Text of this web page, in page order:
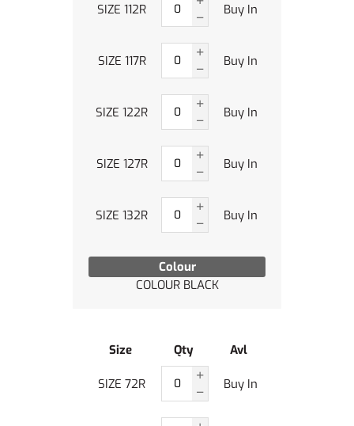
Colour
COLOUR BLACK
SIZE 112R Buy In
SIZE 117R Buy In
SIZE 122R Buy In
SIZE 127R Buy In
SIZE 132R Buy In
Size Qty Avl
SIZE 72R Buy In